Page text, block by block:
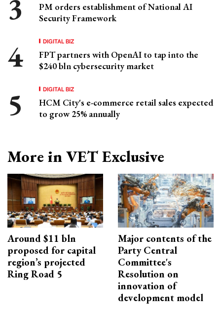
PM orders establishment of National AI
Security Framework
DIGITAL BIZ
FPT partners with OpenAI to tap into the
$240 bln cybersecurity market
DIGITAL BIZ
HCM City's e-commerce retail sales expected
to grow 25% annually
More in VET Exclusive
Around $11 bln
proposed for capital
region’s projected
Ring Road 5
Major contents of the
Party Central
Committee's
Resolution on
innovation of
development model